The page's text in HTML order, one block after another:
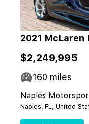
2021 McLaren
$2,249,995
160 miles
Naples
Naples, FL, United